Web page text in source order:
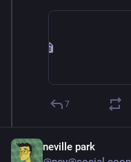
7
neville park